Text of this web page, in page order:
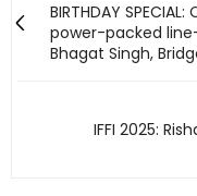
BIRTHDAY
power-packed
Bhagat Singh,
IFFI 2025: